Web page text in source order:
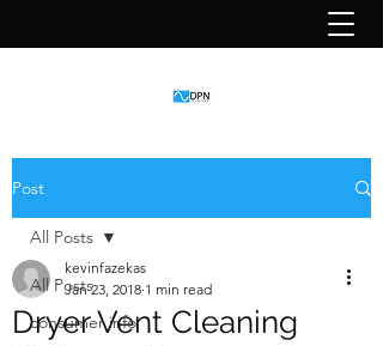
Post
All Posts
consumer info
All Posts
Dryer Vent Cleaning
kevinfazekas
Jan 23, 2018 1 min read